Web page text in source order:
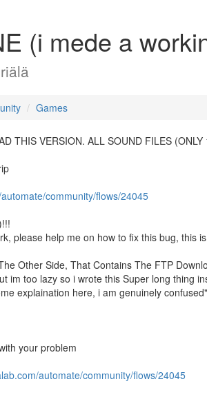
(i mede a
Games
THIS VERSION. ALL SOUND FILES
community/flows/24045
please help me on how to fix this bug, this
Other Side, That Contains The FTP
im too lazy so i wrote this Super long thing
explaination here, i am genuinely
your problem
automate/community/flows/24045